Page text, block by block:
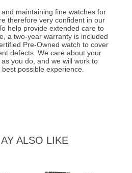
maintaining fine watches for
therefore very confident in our
help provide extended care to
a two-year warranty is included
Pre-Owned watch to cover
defects. We care about your
you do, and we will work to
possible experience.
ALSO LIKE